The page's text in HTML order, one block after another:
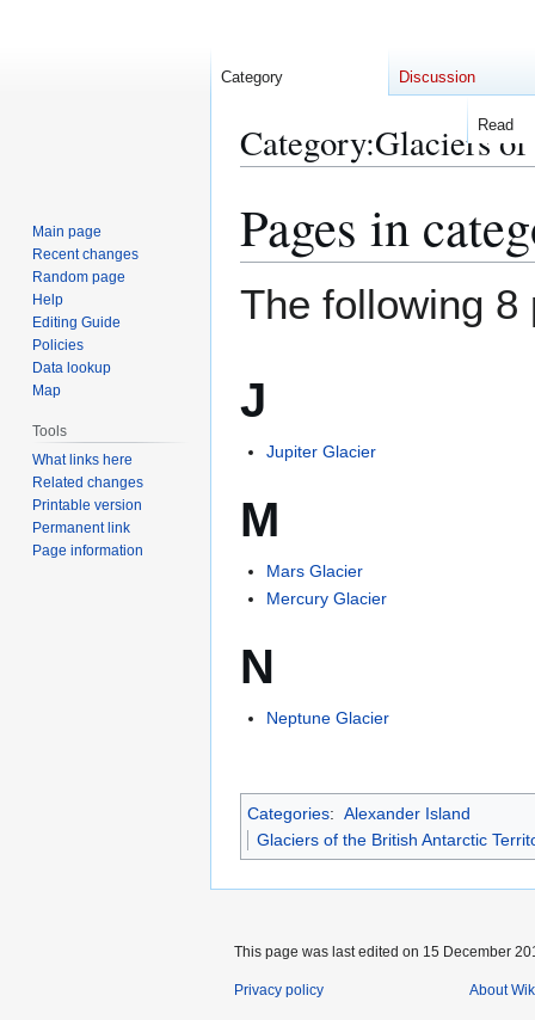
Category:Glaciers
to
navigation
to
Pages in
The following 8
J
Jupiter Glacier
M
Mars Glacier
Mercury Glacier
N
Neptune Glacier
Categories: Alexander Island
Glaciers of the British Antarctic
Category Discussion
Read
Main page
Recent changes
Random page
Help
Editing Guide
Policies
Data lookup
Map
Tools
What links here
Related changes
Printable version
Permanent link
Page information
This page was last edited on 15 December
Privacy policy About